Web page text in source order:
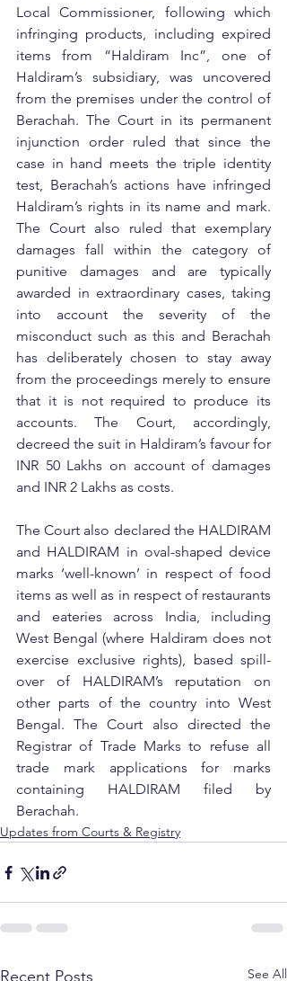
Local Commissioner, following which
infringing products, including expired
items from “Haldiram Inc”, one of
Haldiram’s subsidiary, was uncovered
from the premises under the control of
Berachah. The Court in its permanent
injunction order ruled that since the
case in hand meets the triple identity
test, Berachah’s actions have infringed
Haldiram’s rights in its name and mark.
The Court also ruled that exemplary
damages fall within the category of
punitive damages and are typically
awarded in extraordinary cases, taking
into account the severity of the
misconduct such as this and Berachah
has deliberately chosen to stay away
from the proceedings merely to ensure
that it is not required to produce its
accounts. The Court, accordingly,
decreed the suit in Haldiram’s favour for
INR 50 Lakhs on account of damages
and INR 2 Lakhs as costs.
The Court also declared the HALDIRAM
and HALDIRAM in oval-shaped device
marks ‘well-known’ in respect of food
items as well as in respect of restaurants
and eateries across India, including
West Bengal (where Haldiram does not
exercise exclusive rights), based spill-
over of HALDIRAM’s reputation on
other parts of the country into West
Bengal. The Court also directed the
Registrar of Trade Marks to refuse all
trade mark applications for marks
containing HALDIRAM filed by
Berachah.
Updates from Courts & Registry
Recent Posts See All